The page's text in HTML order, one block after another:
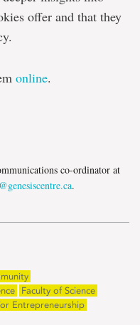
offer and that they
online.
co-ordinator at
.
Faculty of Science
Entrepreneurship